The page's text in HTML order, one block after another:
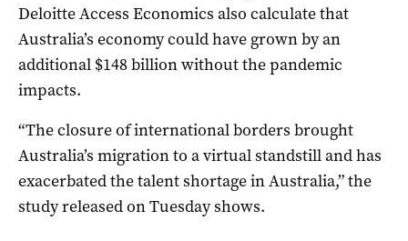
Deloitte Access Economics also calculate that
Australia’s economy could have grown by an
additional $148 billion without the pandemic
impacts.
“The closure of international borders brought
Australia’s migration to a virtual standstill and has
exacerbated the talent shortage in Australia,” the
study released on Tuesday shows.